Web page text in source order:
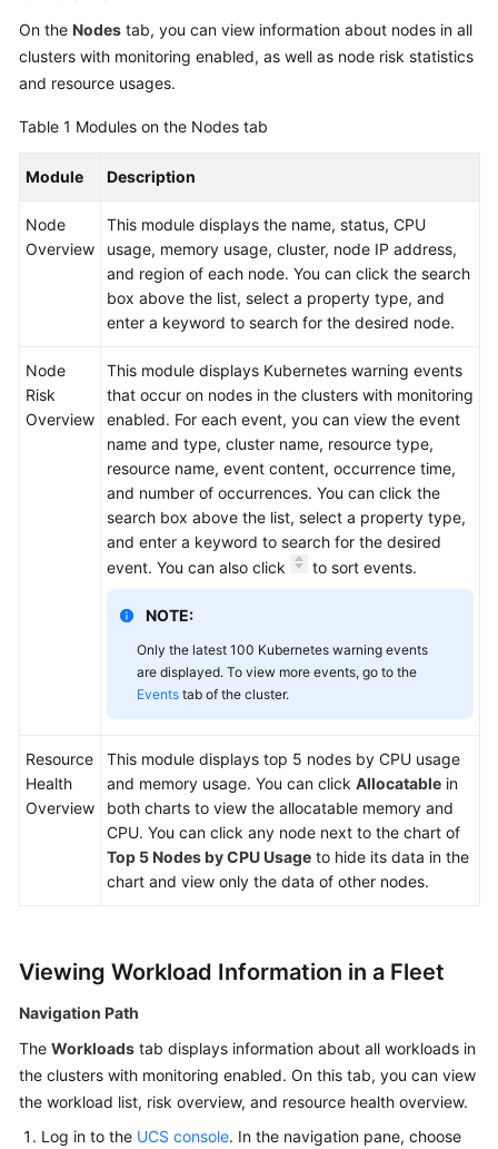
On the Nodes tab, you can view information about nodes in all
clusters with monitoring enabled, as well as node risk statistics
and resource usages.
Table 1 Modules on the Nodes tab
Module Description
Node
Overview
This module displays the name, status, CPU
usage, memory usage, cluster, node IP address,
and region of each node. You can click the search
box above the list, select a property type, and
enter a keyword to search for the desired node.
Node
Risk
Overview
This module displays Kubernetes warning events
that occur on nodes in the clusters with monitoring
enabled. For each event, you can view the event
name and type, cluster name, resource type,
resource name, event content, occurrence time,
and number of occurrences. You can click the
search box above the list, select a property type,
and enter a keyword to search for the desired
event. You can also click
to sort events.
NOTE:
Only the latest 100 Kubernetes warning events
are displayed. To view more events, go to the
Events tab of the cluster.
Resource
Health
Overview
This module displays top 5 nodes by CPU usage
and memory usage. You can click Allocatable in
both charts to view the allocatable memory and
CPU. You can click any node next to the chart of
Top 5 Nodes by CPU Usage to hide its data in the
chart and view only the data of other nodes.
Viewing Workload Information in a Fleet
Navigation Path
The Workloads tab displays information about all workloads in
the clusters with monitoring enabled. On this tab, you can view
the workload list, risk overview, and resource health overview.
Log in to the UCS console. In the navigation pane, choose